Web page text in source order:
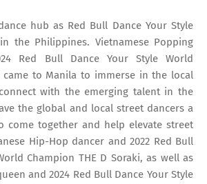
hub as Red Bull Dance Your Style
the Philippines. Vietnamese Popping
Red Bull Dance Your Style World
came to Manila to immerse in the local
with the emerging talent in the
the global and local street dancers a
come together and help elevate street
Hip-Hop dancer and 2022 Red Bull
Champion THE D Soraki, as well as
and 2024 Red Bull Dance Your Style